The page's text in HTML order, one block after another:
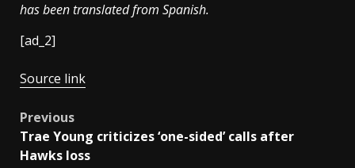
has been translated from Spanish.
[ad_2]
Source link
Post
navigation
Previous
Trae Young criticizes ‘one-sided’ calls after
Hawks loss